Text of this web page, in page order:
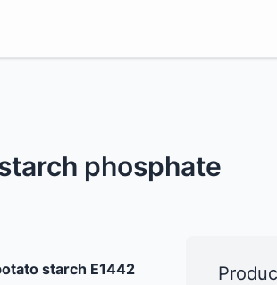
phosphate
starch E1442